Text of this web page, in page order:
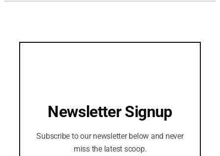
Newsletter Signup
Subscribe to our newsletter below and never
miss the latest scoop.